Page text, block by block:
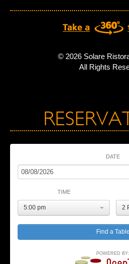
© 2026 Solare
All Rights
DATE
TIME
5:00 pm 2
POWERED BY: